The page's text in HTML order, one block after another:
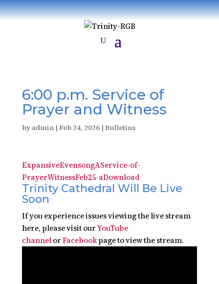
6:00 p.m. Service of
Prayer and Witness
by admin| Feb 24, 2026| Bulletins
ExpansiveEvensongAService-of-
PrayerWitnessFeb25-aDownload
Trinity Cathedral Will Be Live
Soon
If you experience issues viewing the live stream
here, please visit ourYouTube
channelorFacebookpage to view the stream.